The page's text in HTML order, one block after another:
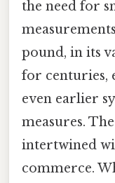
the need for
pound, in its
for centuries,
even earlier
measures.
intertwined
commerce.